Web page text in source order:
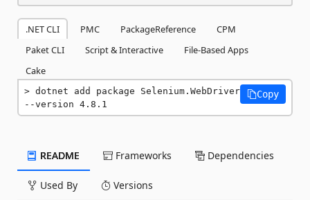
.NET CLI PMC PackageReference
CPM
Paket CLI
Script & Interactive
File-Based Apps
Cake
dotnet add package Selenium.WebDriver
--version 4.8.1
Copy
README Frameworks Dependencies
Used By Versions